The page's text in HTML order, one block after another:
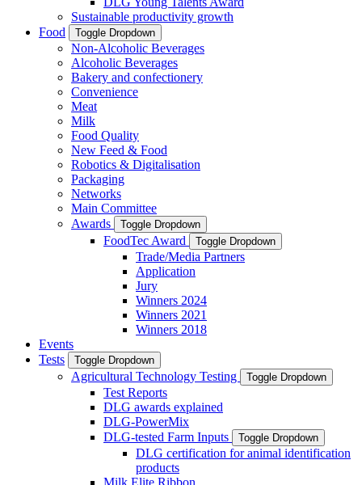
Sustainable productivity growth
Food
Toggle Dropdown
Non-Alcoholic Beverages
Alcoholic Beverages
Bakery and confectionery
Convenience
Meat
Milk
Food Quality
New Feed & Food
Robotics & Digitalisation
Packaging
Networks
Main Committee
Awards
Toggle Dropdown
FoodTec Award Toggle Dropdown
Trade/Media Partners
Application
Jury
Winners 2024
Winners 2021
Winners 2018
Events
Tests
Toggle Dropdown
Agricultural Technology Testing Toggle Dropdown
Test Reports
DLG awards explained
DLG-PowerMix
DLG-tested Farm Inputs
Toggle Dropdown
DLG certification for animal identification
products